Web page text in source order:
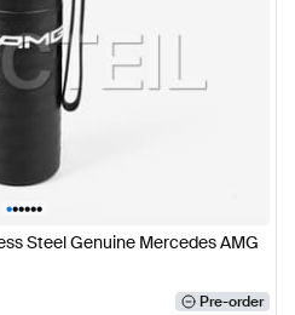
••••••
Steel Genuine Mercedes AMG
Pre-order